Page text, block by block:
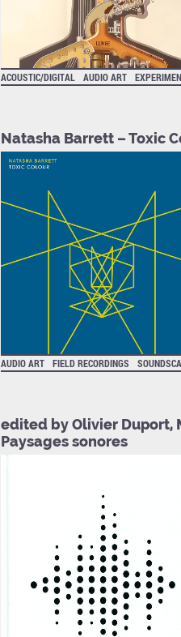
ACOUSTIC/DIGITAL AUDIO ART
Natasha Barrett – Toxic
AUDIO ART FIELD RECORDINGS
edited by Olivier Duport,
Paysages sonores